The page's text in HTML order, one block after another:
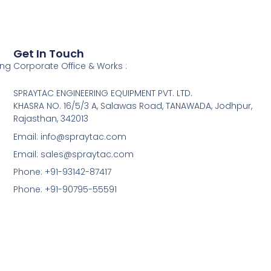
Get In Touch
Corporate Office & Works :
SPRAYTAC ENGINEERING EQUIPMENT PVT. LTD.
KHASRA NO. 16/5/3 A, Salawas Road, TANAWADA, Jodhpur,
Rajasthan, 342013
Email: info@spraytac.com
Email: sales@spraytac.com
Phone: +91-93142-87417
Phone: +91-90795-55591